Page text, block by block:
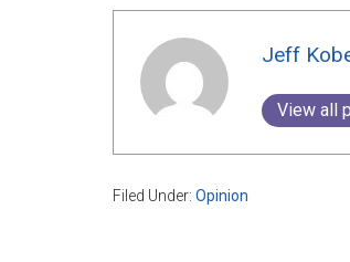
Jeff
View all
Filed Under: Opinion